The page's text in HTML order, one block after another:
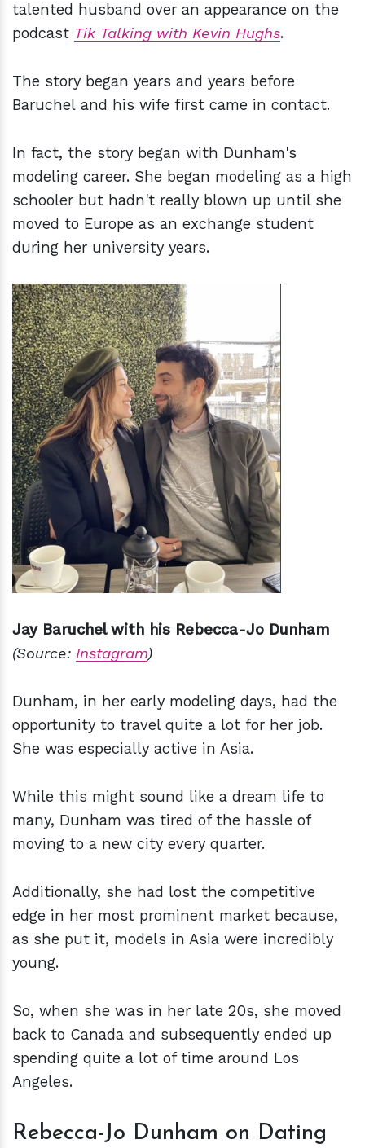
talented husband over an appearance on the
podcast Tik Talking with Kevin Hughs.
The story began years and years before
Baruchel and his wife first came in contact.
In fact, the story began with Dunham's
modeling career. She began modeling as a high
schooler but hadn't really blown up until she
moved to Europe as an exchange student
during her university years.
Jay Baruchel with his Rebecca-Jo Dunham
(Source: Instagram)
Dunham, in her early modeling days, had the
opportunity to travel quite a lot for her job.
She was especially active in Asia.
While this might sound like a dream life to
many, Dunham was tired of the hassle of
moving to a new city every quarter.
Additionally, she had lost the competitive
edge in her most prominent market because,
as she put it, models in Asia were incredibly
young.
So, when she was in her late 20s, she moved
back to Canada and subsequently ended up
spending quite a lot of time around Los
Angeles.
Rebecca-Jo Dunham on Dating